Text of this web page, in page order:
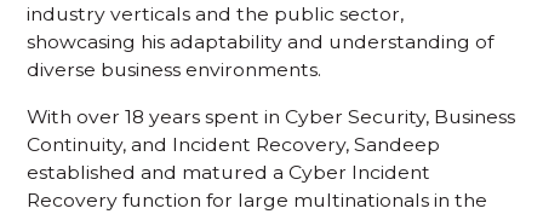
industry verticals and the public sector,
showcasing his adaptability and understanding of
diverse business environments.
With over 18 years spent in Cyber Security, Business
Continuity, and Incident Recovery, Sandeep
established and matured a Cyber Incident
Recovery function for large multinationals in the